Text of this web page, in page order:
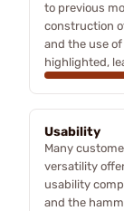
to previous
construction
and the use
highlighted,
Usability
Many
versatility
usability
and the